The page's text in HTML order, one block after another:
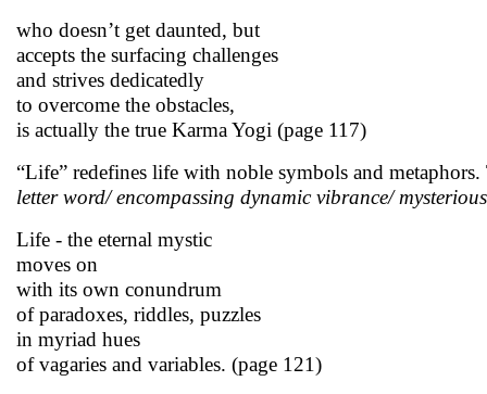
who doesn’t get daunted, but
accepts the surfacing challenges
and strives dedicatedly
to overcome the obstacles,
is actually the true Karma Yogi (page 117)
“Life” redefines life with noble symbols and metaphors.
letter word/ encompassing dynamic vibrance/
Life - the eternal mystic
moves on
with its own conundrum
of paradoxes, riddles, puzzles
in myriad hues
of vagaries and variables. (page 121)